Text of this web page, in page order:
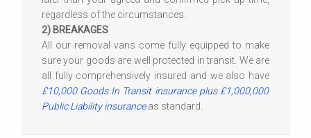
regardless of the circumstances.
2) BREAKAGES
All our removal vans come fully equipped to make
sure your goods are well protected in transit. We are
all fully comprehensively insured and we also have
£10,000 Goods In Transit insurance plus £1,000,000
Public Liability insuranceas standard.